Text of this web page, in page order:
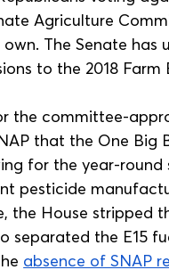
Agriculture
The Senate has
to the 2018 Farm
the committee-
that the One Big
for the year-round
pesticide
the House stripped
separated the E15
absence of SNAP